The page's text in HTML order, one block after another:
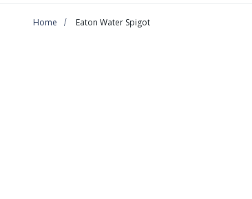
Home Eaton Water Spigot